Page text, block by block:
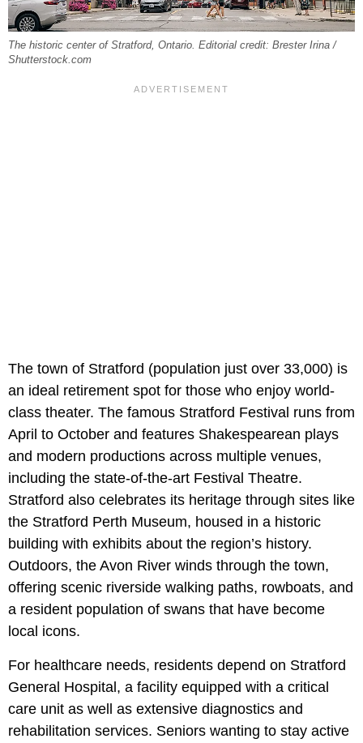
The historic center of Stratford, Ontario. Editorial credit: Brester Irina /
Shutterstock.com
The town of Stratford (population just over 33,000) is
an ideal retirement spot for those who enjoy world-
class theater. The famous Stratford Festival runs from
April to October and features Shakespearean plays
and modern productions across multiple venues,
including the state-of-the-art Festival Theatre.
Stratford also celebrates its heritage through sites like
the Stratford Perth Museum, housed in a historic
building with exhibits about the region’s history.
Outdoors, the Avon River winds through the town,
offering scenic riverside walking paths, rowboats, and
a resident population of swans that have become
local icons.
For healthcare needs, residents depend on Stratford
General Hospital, a facility equipped with a critical
care unit as well as extensive diagnostics and
rehabilitation services. Seniors wanting to stay active